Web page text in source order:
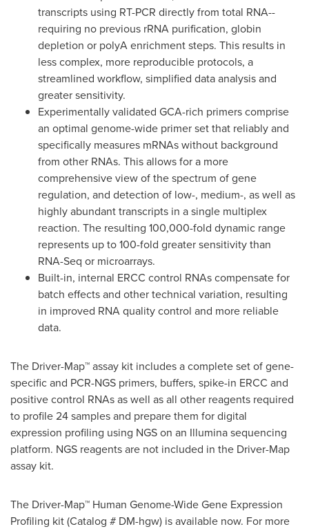
transcripts using RT-PCR directly from total RNA--
requiring no previous rRNA purification, globin
depletion or polyA enrichment steps. This results in
less complex, more reproducible protocols, a
streamlined workflow, simplified data analysis and
greater sensitivity.
Experimentally validated GCA-rich primers comprise
an optimal genome-wide primer set that reliably and
specifically measures mRNAs without background
from other RNAs. This allows for a more
comprehensive view of the spectrum of gene
regulation, and detection of low-, medium-, as well as
highly abundant transcripts in a single multiplex
reaction. The resulting 100,000-fold dynamic range
represents up to 100-fold greater sensitivity than
RNA-Seq or microarrays.
Built-in, internal ERCC control RNAs compensate for
batch effects and other technical variation, resulting
in improved RNA quality control and more reliable
data.
The Driver-Map™ assay kit includes a complete set of gene-
specific and PCR-NGS primers, buffers, spike-in ERCC and
positive control RNAs as well as all other reagents required
to profile 24 samples and prepare them for digital
expression profiling using NGS on an Illumina sequencing
platform. NGS reagents are not included in the Driver-Map
assay kit.
The Driver-Map™ Human Genome-Wide Gene Expression
Profiling kit (Catalog # DM-hgw) is available now. For more